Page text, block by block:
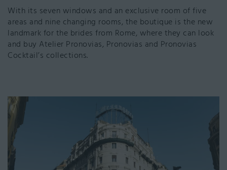
With its seven windows and an exclusive room of five
areas and nine changing rooms, the boutique is the new
landmark for the brides from Rome, where they can look
and buy Atelier Pronovias, Pronovias and Pronovias
Cocktail’s collections.